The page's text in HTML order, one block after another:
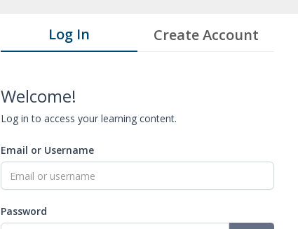
Log In Create Account
Welcome!
Log in to access your learning content.
Email or Username
Password